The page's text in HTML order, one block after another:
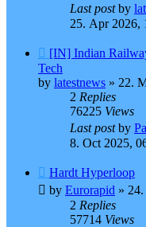
Last postby
25. Apr 2026,
[IN] Indian
Tech
by latestnews » 22.
2 Replies
76225 Views
Last postby
8. Oct 2025,
Hardt Hyperloop
by Eurorapid »
2 Replies
57714 Views